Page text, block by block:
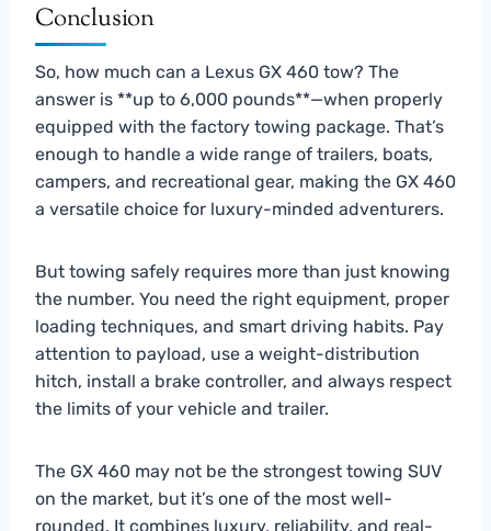
Conclusion
So, how much can a Lexus GX 460 tow? The
answer is **up to 6,000 pounds**—when properly
equipped with the factory towing package. That’s
enough to handle a wide range of trailers, boats,
campers, and recreational gear, making the GX 460
a versatile choice for luxury-minded adventurers.
But towing safely requires more than just knowing
the number. You need the right equipment, proper
loading techniques, and smart driving habits. Pay
attention to payload, use a weight-distribution
hitch, install a brake controller, and always respect
the limits of your vehicle and trailer.
The GX 460 may not be the strongest towing SUV
on the market, but it’s one of the most well-
rounded. It combines luxury, reliability, and real-